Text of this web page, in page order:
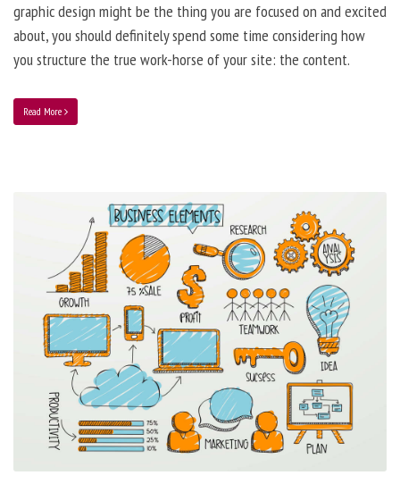
graphic design might be the thing you are focused on and excited
about, you should definitely spend some time considering how
you structure the true work-horse of your site: the content.
Read More